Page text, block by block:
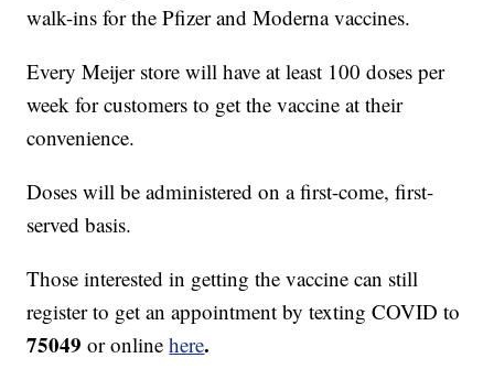
walk-ins for the Pfizer and Moderna vaccines.
Every Meijer store will have at least 100 doses per
week for customers to get the vaccine at their
convenience.
Doses will be administered on a first-come, first-
served basis.
Those interested in getting the vaccine can still
register to get an appointment by texting COVID to
75049or onlinehere.